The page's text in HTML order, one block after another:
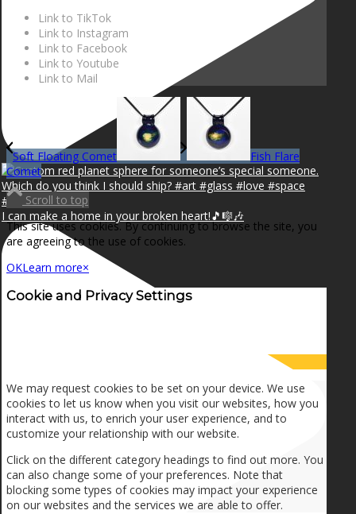
I can make a home in your broken heart!🎵🎼🎶
Link to TikTok
Link to Instagram
Link to Facebook
Link to Youtube
Link to Mail
Soft Floating Comet
Fish Flare
Comet
Scroll to top
This site uses cookies. By continuing to browse the site, you
are agreeing to the use of cookies.
OKLearn more×
Cookie and Privacy Settings
We may request cookies to be set on your device. We use
cookies to let us know when you visit our websites, how you
interact with us, to enrich your user experience, and to
customize your relationship with our website.
Click on the different category headings to find out more. You
can also change some of your preferences. Note that
blocking some types of cookies may impact your experience
on our websites and the services we are able to offer.